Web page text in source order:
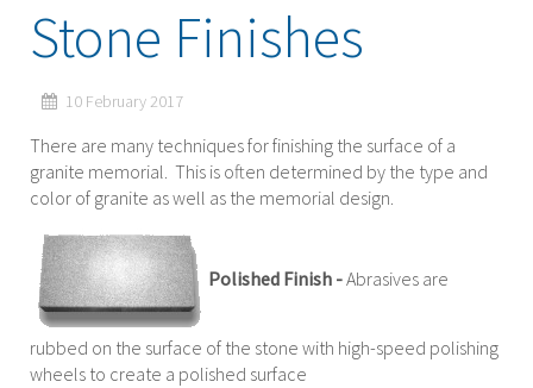
Stone Finishes
10 February 2017
There are many techniques for finishing the surface of a
granite memorial. This is often determined by the type and
color of granite as well as the memorial design.
Polished Finish -Abrasives are
rubbed on the surface of the stone with high-speed polishing
wheels to create a polished surface